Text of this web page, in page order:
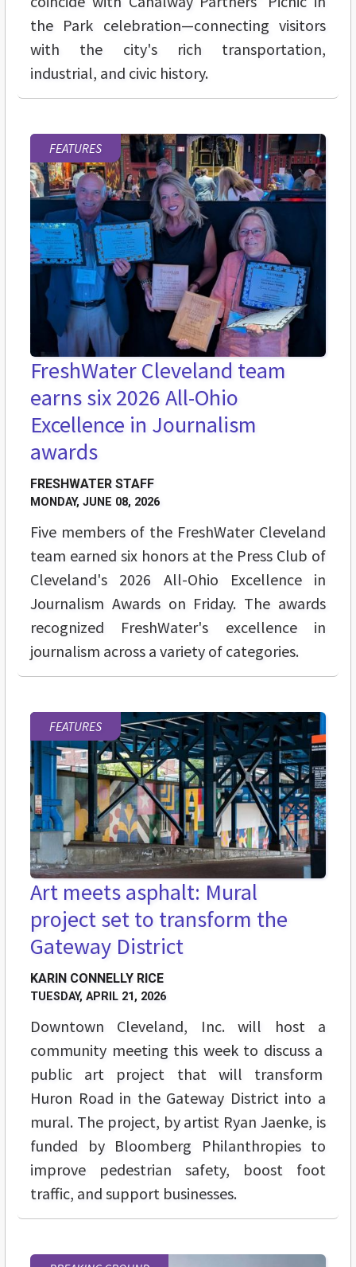
the Park celebration—connecting visitors
with the city's rich transportation,
industrial, and civic history.
FEATURES
FreshWater Cleveland team
earns six 2026 All-Ohio
Excellence in Journalism
awards
FRESHWATER STAFF
MONDAY, JUNE 08, 2026
Five members of the FreshWater Cleveland
team earned six honors at the Press Club of
Cleveland's 2026 All-Ohio Excellence in
Journalism Awards on Friday. The awards
recognized FreshWater's excellence in
journalism across a variety of categories.
FEATURES
Art meets asphalt: Mural
project set to transform the
Gateway District
KARIN CONNELLY RICE
TUESDAY, APRIL 21, 2026
Downtown Cleveland, Inc. will host a
community meeting this week to discuss a
public art project that will transform
Huron Road in the Gateway District into a
mural. The project, by artist Ryan Jaenke, is
funded by Bloomberg Philanthropies to
improve pedestrian safety, boost foot
traffic, and support businesses.